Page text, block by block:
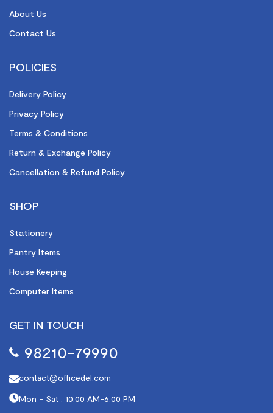
About Us
Contact Us
POLICIES
Delivery Policy
Privacy Policy
Terms & Conditions
Return & Exchange Policy
Cancellation & Refund Policy
SHOP
Stationery
Pantry Items
House Keeping
Computer Items
GET IN TOUCH
98210-79990
contact@officedel.com
Mon - Sat : 10:00 AM-6:00 PM